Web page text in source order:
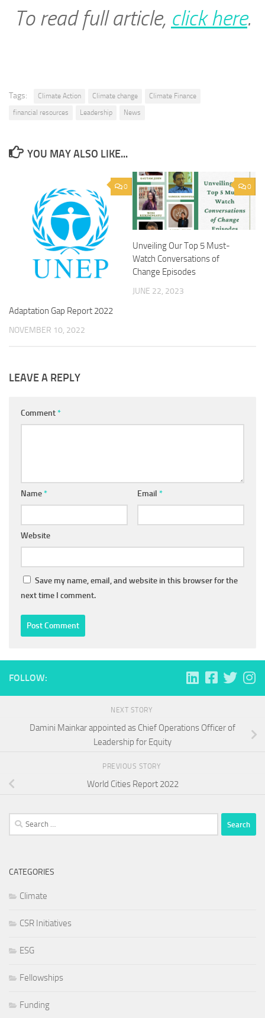
To read full article, click here.
Tags: Climate Action Climate change
Climate Finance
financial resources
Leadership News
YOU MAY ALSO LIKE...
0
Adaptation Gap Report 2022
NOVEMBER 10, 2022
0
Unveiling Our Top 5 Must-
Watch Conversations of
Change Episodes
JUNE 22, 2023
LEAVE A REPLY
Comment*
Name* Email *
Website
Save my name, email, and website in this browser for the
next time I comment.
FOLLOW:
NEXT STORY
Damini Mainkar appointed as Chief Operations Officer of
Leadership for Equity
PREVIOUS STORY
World Cities Report 2022
Search
for:
CATEGORIES
Climate
CSR Initiatives
ESG
Fellowships
Funding